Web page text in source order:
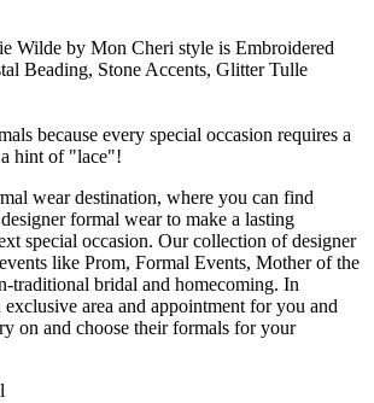
Wilde by Mon Cheri style is Embroidered
Beading, Stone Accents, Glitter Tulle
because every special occasion requires a
hint of "lace"!
wear destination, where you can find
formal wear to make a lasting
special occasion. Our collection of designer
like Prom, Formal Events, Mother of the
traditional bridal and homecoming. In
area and appointment for you and
on and choose their formals for your